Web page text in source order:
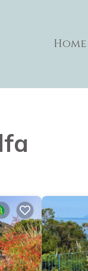
Home